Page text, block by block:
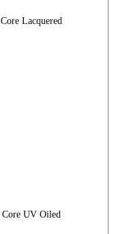
Core Lacquered
Core UV Oiled